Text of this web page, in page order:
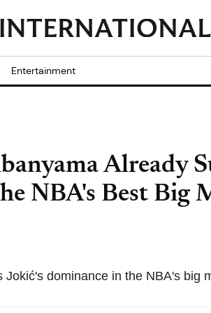
Entertainment
Already
NBA's Best Big
dominance in the NBA's big